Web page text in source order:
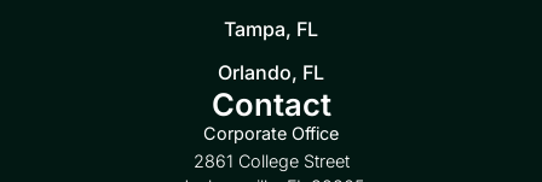
Tampa, FL
Orlando, FL
Contact
Corporate Office
2861 College Street